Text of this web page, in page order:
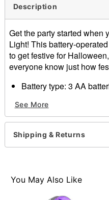
Description
Get the party started when
Light! This battery-
to get festive for
everyone know just how
Battery type: 3 AA
Material: Plastic,
Imported
Item# 01523398
See More
Shipping & Returns
You May Also Like